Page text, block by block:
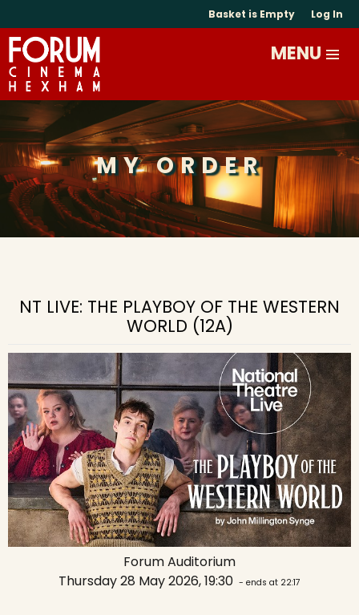
Basket is Empty Log In
MY ORDER
NT LIVE: THE PLAYBOY OF THE WESTERN
WORLD (12A)
Forum Auditorium
Thursday 28 May 2026, 19:30 - ends at 22:17